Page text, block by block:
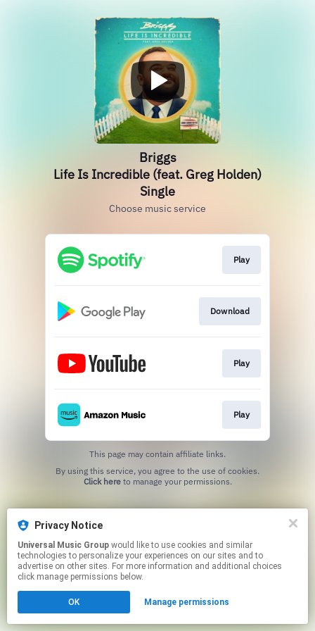
Briggs
Life Is Incredible (feat. Greg Holden)
Single
Choose music service
Play
Download
Play
Play
This page may contain affiliate links.
Click hereto manage your permissions.
Privacy Notice
Universal Music Group
technologies to personalize your experiences on our sites and to
advertise on other sites. For more information and additional choices
click manage permissions below.
OK Manage permissions